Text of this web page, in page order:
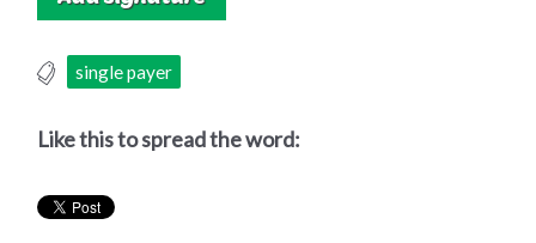
single payer
Like this to spread the word: